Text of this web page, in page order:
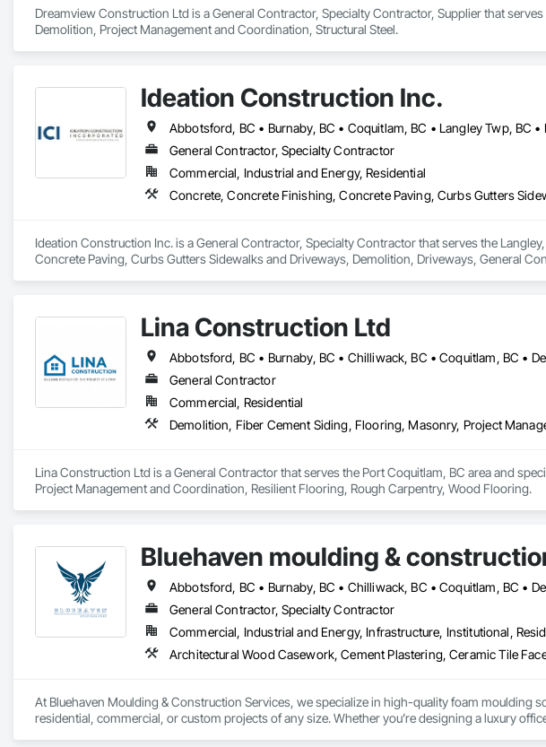
Dreamview Construction Ltd is a General Contractor, Specialty Contractor, Supplier that
Demolition, Project Management and Coordination, Structural Steel.
Ideation Construction Inc.
General Contractor, Specialty Contractor
Commercial, Industrial and Energy, Residential
Ideation Construction Inc. is a General Contractor, Specialty Contractor that serves the
Concrete Paving, Curbs Gutters Sidewalks and Driveways, Demolition, Driveways, General
Lina Construction Ltd
General Contractor
Commercial, Residential
Lina Construction Ltd is a General Contractor that serves the Port Coquitlam, BC area and
Project Management and Coordination, Resilient Flooring, Rough Carpentry, Wood Flooring.
Bluehaven moulding &
General Contractor, Specialty Contractor
Commercial, Industrial and Energy, Infrastructure, Institutional,
At Bluehaven Moulding & Construction Services, we specialize in high-quality foam moulding
residential, commercial, or custom projects of any size. Whether you’re designing a luxury